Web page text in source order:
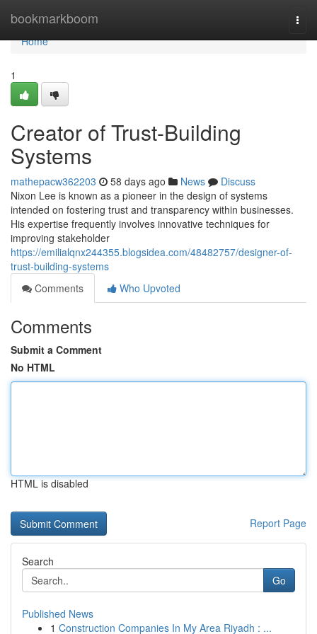
bookmarkboom
Home
Home
1
Creator of Trust-Building
Systems
mathepacw362203 58 days ago News
Discuss
Nixon Lee is known as a pioneer in the design of systems
intended on fostering trust and transparency within businesses.
His expertise frequently involves innovative techniques for
improving stakeholder
https://emilialqnx244355.blogsidea.com/48482757/designer-of-
trust-building-systems
Comments
Who Upvoted
Comments
Submit a Comment
No HTML
HTML is disabled
Report Page
Search
Go
Published News
1 Construction Companies In My Area Riyadh : ...